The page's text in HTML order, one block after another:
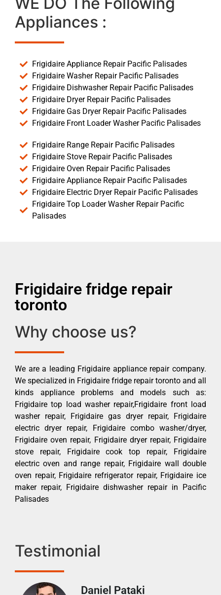
Appliances :
Frigidaire Appliance Repair Pacific Palisades
Frigidaire Washer Repair Pacific Palisades
Frigidaire Dishwasher Repair Pacific Palisades
Frigidaire Dryer Repair Pacific Palisades
Frigidaire Gas Dryer Repair Pacific Palisades
Frigidaire Front Loader Washer Pacific Palisades
Frigidaire Range Repair Pacific Palisades
Frigidaire Stove Repair Pacific Palisades
Frigidaire Oven Repair Pacific Palisades
Frigidaire Appliance Repair Pacific Palisades
Frigidaire Electric Dryer Repair Pacific Palisades
Frigidaire Top Loader Washer Repair Pacific
Palisades
Frigidaire fridge repair
toronto
Why choose us?
We are a leading Frigidaire appliance repair company.
We specialized in Frigidaire fridge repair toronto and all
kinds appliance problems and models such as:
Frigidaire top load washer repair,Frigidaire front load
washer repair, Frigidaire gas dryer repair, Frigidaire
electric dryer repair, Frigidaire combo washer/dryer,
Frigidaire oven repair, Frigidaire dryer repair, Frigidaire
stove repair, Frigidaire cook top repair, Frigidaire
electric oven and range repair, Frigidaire wall double
oven repair, Frigidaire refrigerator repair, Frigidaire ice
maker repair, Frigidaire dishwasher repair in Pacific
Palisades
Testimonial
Daniel Pataki